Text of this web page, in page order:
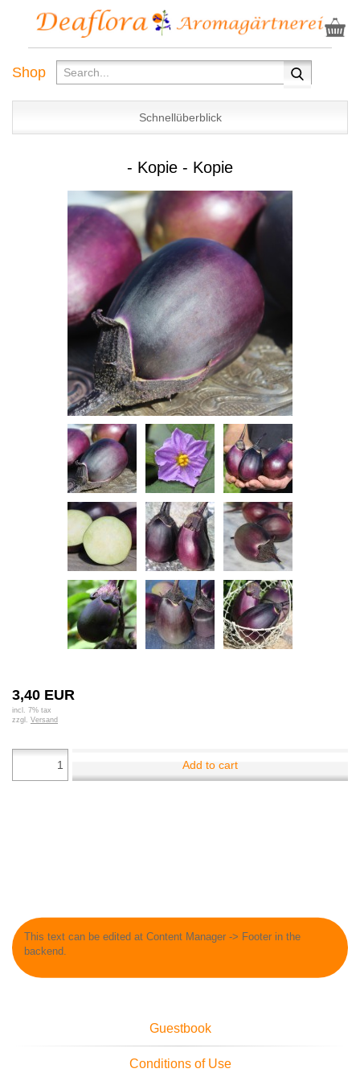
Shop
Schnellüberblick
- Kopie - Kopie
3,40 EUR
incl. 7% tax
zzgl. Versand
Add to cart
This text can be edited at Content Manager -> Footer in the
backend.
Guestbook
Conditions of Use